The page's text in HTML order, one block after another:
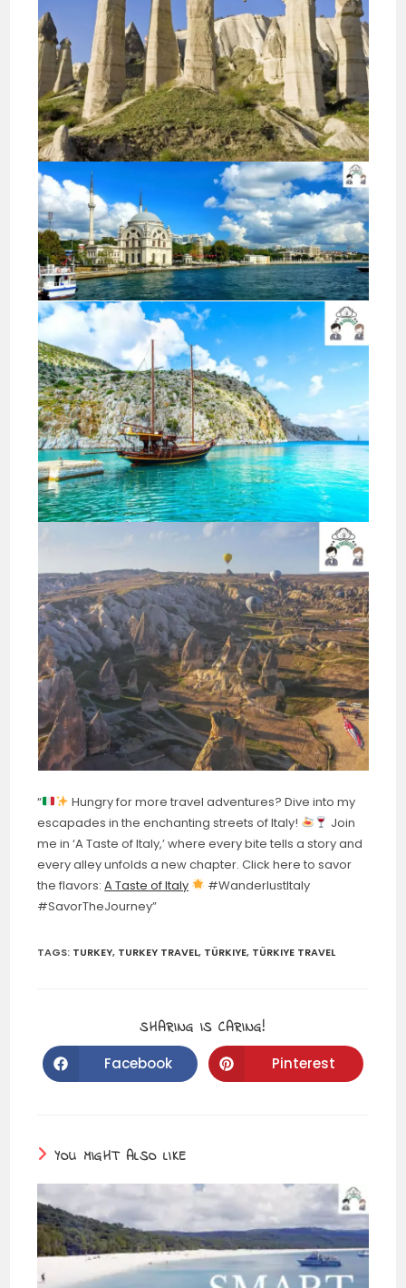
“
Hungry for more travel adventures? Dive into my
escapades in the enchanting streets of Italy!
Join
me in ‘A Taste of Italy,’ where every bite tells a story and
every alley unfolds a new chapter. Click here to savor
the flavors:A Taste of Italy
#WanderlustItaly
#SavorTheJourney”
TAGS: TURKEY, TURKEY TRAVEL, TÜRKIYE, TÜRKIYE TRAVEL
SHARING IS CARING!
Facebook
Pinterest
YOU MIGHT ALSO LIKE